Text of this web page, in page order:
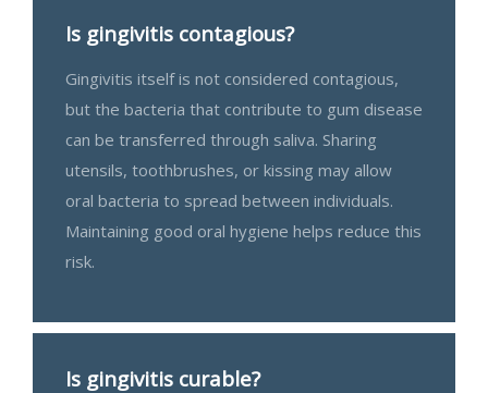
Is gingivitis contagious?
Gingivitis itself is not considered contagious,
but the bacteria that contribute to gum disease
can be transferred through saliva. Sharing
utensils, toothbrushes, or kissing may allow
oral bacteria to spread between individuals.
Maintaining good oral hygiene helps reduce this
risk.
Is gingivitis curable?